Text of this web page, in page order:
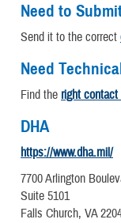
Need to
Send it to the correct
Need
Find the right contact
DHA
https://www.dha.mil/
7700 Arlington
Suite 5101
Falls Church, VA